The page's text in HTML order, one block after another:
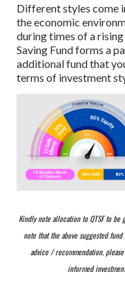
Different styles come
the economic
during times of a
Saving Fund forms a
additional fund that
terms of investment
Kindly note allocation to QTSF to be
note that the above suggested
advice / recommendation,
informed